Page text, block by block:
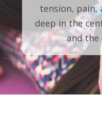
tension, pain,
deep in the
and the